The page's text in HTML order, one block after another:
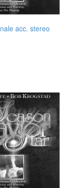
acc. stereo